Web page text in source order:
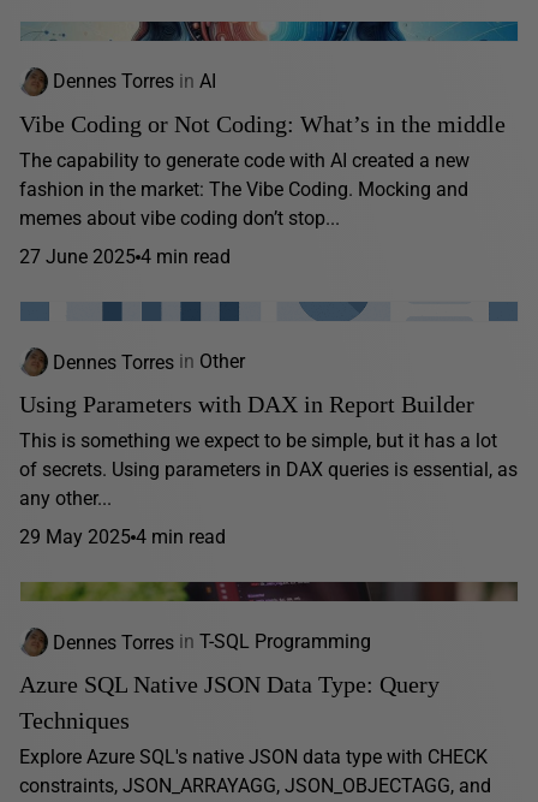
Dennes Torres in AI
Vibe Coding or Not Coding: What’s in the middle
The capability to generate code with AI created a new
fashion in the market: The Vibe Coding. Mocking and
memes about vibe coding don’t stop...
27 June 2025 4 min read
Dennes Torres in Other
Using Parameters with DAX in Report Builder
This is something we expect to be simple, but it has a lot
of secrets. Using parameters in DAX queries is essential, as
any other...
29 May 2025 4 min read
Dennes Torres in T-SQL Programming
Azure SQL Native JSON Data Type: Query
Techniques
Explore Azure SQL's native JSON data type with CHECK
constraints, JSON_ARRAYAGG, JSON_OBJECTAGG, and